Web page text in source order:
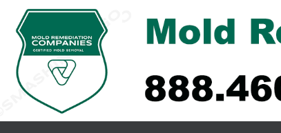
content